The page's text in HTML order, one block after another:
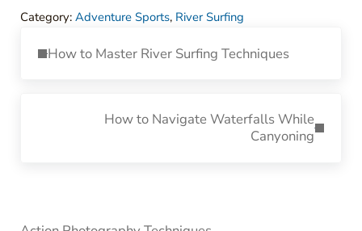
Category: Adventure Sports, River Surfing
How to Master River Surfing Techniques
How to Navigate Waterfalls While
Canyoning